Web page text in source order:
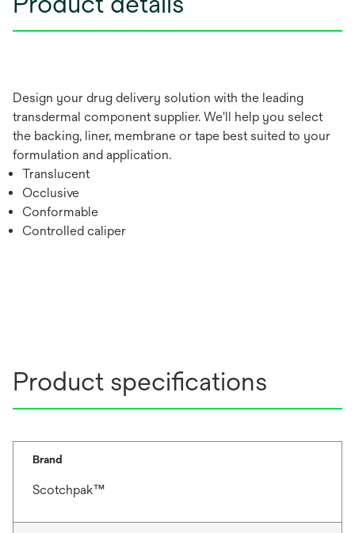
Design your drug delivery solution with the leading
transdermal component supplier. We'll help you select
the backing, liner, membrane or tape best suited to your
formulation and application.
Translucent
Occlusive
Conformable
Controlled caliper
Product specifications
Brand
Scotchpak™